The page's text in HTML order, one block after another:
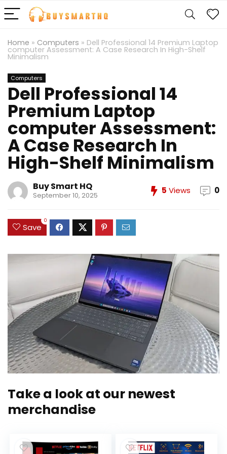
Home » Computers » Dell Professional 14 Premium Laptop
computer Assessment: A Case Research In High-Shelf
Minimalism
Computers
Dell Professional 14
Premium Laptop
computer Assessment:
A Case Research In
High-Shelf Minimalism
Buy Smart HQ
September 10, 2025 5 Views 0
Save
0
Take a look at our newest
merchandise